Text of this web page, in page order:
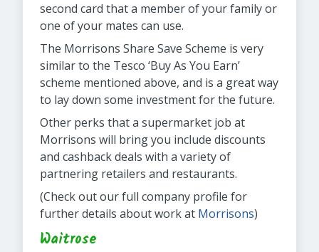
second card that a member of your family or
one of your mates can use.
The Morrisons Share Save Scheme is very
similar to the Tesco ‘Buy As You Earn’
scheme mentioned above, and is a great way
to lay down some investment for the future.
Other perks that a supermarket job at
Morrisons will bring you include discounts
and cashback deals with a variety of
partnering retailers and restaurants.
(Check out our full company profile for
further details about work at Morrisons)
Waitrose